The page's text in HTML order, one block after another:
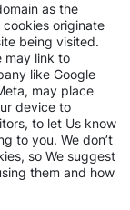
as the
originate
being visited.
may link to
like Google
may place
device to
to let Us know
to you. We don’t
so We suggest
them and how